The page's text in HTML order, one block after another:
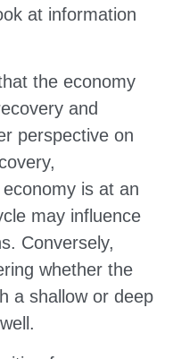
at information
the economy
and
perspective on
is at an
may influence
Conversely,
whether the
a shallow or deep